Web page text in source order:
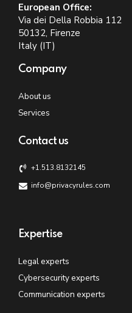
European Office:
Via dei Della Robbia 112
50132, Firenze
Italy (IT)
Company
About us
Services
Contact us
+1.513.8132145
info@privacyrules.com
Expertise
Legal experts
Cybersecurity experts
Communication experts